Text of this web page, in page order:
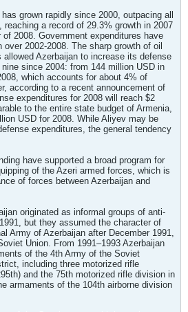
grown rapidly since 2000, outpacing all
a record of 29.3% growth in 2007
2008. Government expenditures have
2002-2008. The sharp growth of oil
Azerbaijan to increase its defense
since 2004: from 144 million USD in
which accounts for about 4% of
according to a recent announcement of
expenditures for 2008 will reach $2
to the entire state budget of Armenia,
USD for 2008. While Aliyev may be
expenditures, the general tendency
have supported a broad program for
of the Azeri armed forces, which is
of forces between Azerbaijan and
originated as informal groups of anti-
but they assumed the character of
Army of Azerbaijan after December 1991,
Union. From 1991–1993 Azerbaijan
of the 4th Army of the Soviet
including three motorized rifle
and the 75th motorized rifle division in
armaments of the 104th airborne division